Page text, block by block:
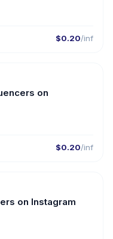
$0.20/inf
on
$0.20/inf
on Instagram